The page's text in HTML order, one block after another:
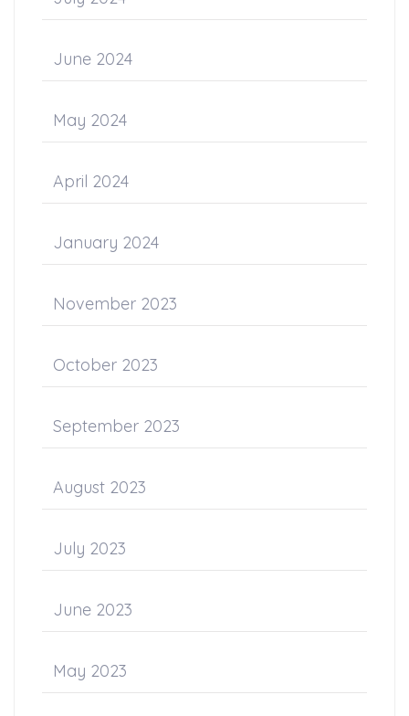
June 2024
May 2024
April 2024
January 2024
November 2023
October 2023
September 2023
August 2023
July 2023
June 2023
May 2023